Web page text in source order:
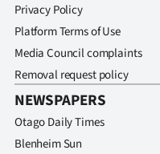
Privacy Policy
Platform Terms of Use
Media Council complaints
Removal request policy
NEWSPAPERS
Otago Daily Times
Blenheim Sun